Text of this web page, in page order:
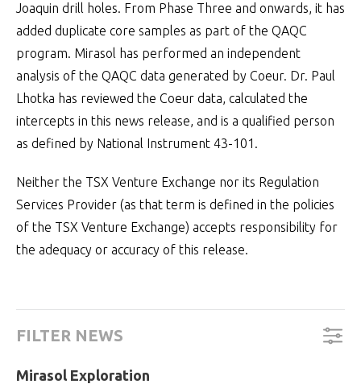
Joaquin drill holes. From Phase Three and onwards, it has
added duplicate core samples as part of the QAQC
program. Mirasol has performed an independent
analysis of the QAQC data generated by Coeur. Dr. Paul
Lhotka has reviewed the Coeur data, calculated the
intercepts in this news release, and is a qualified person
as defined by National Instrument 43-101.
Neither the TSX Venture Exchange nor its Regulation
Services Provider (as that term is defined in the policies
of the TSX Venture Exchange) accepts responsibility for
the adequacy or accuracy of this release.
FILTER NEWS
Mirasol Exploration